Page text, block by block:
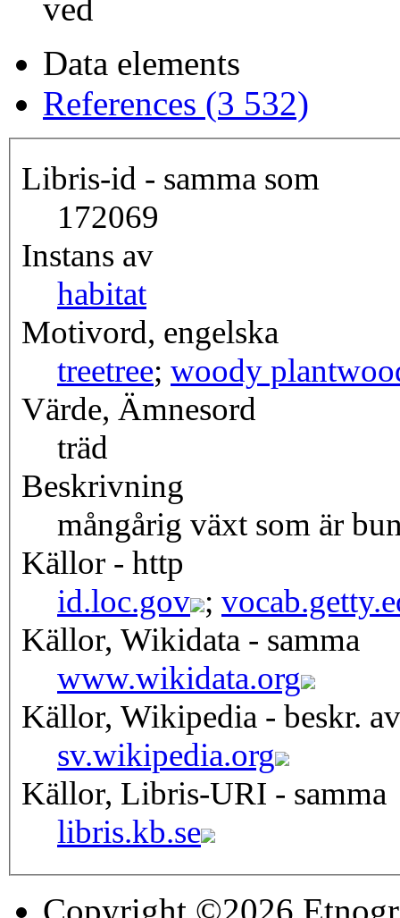
ved
Data elements
References (3 532)
Libris-id - samma som
172069
Instans av
habitat
Motivord, engelska
treetree; woody plant
Värde, Ämnesord
träd
Beskrivning
mångårig växt som är
Källor - http
id.loc.gov ;
Källor, Wikidata - samma
www.wikidata.org
Källor, Wikipedia - beskr. av
sv.wikipedia.org
Källor, Libris-URI - samma
libris.kb.se